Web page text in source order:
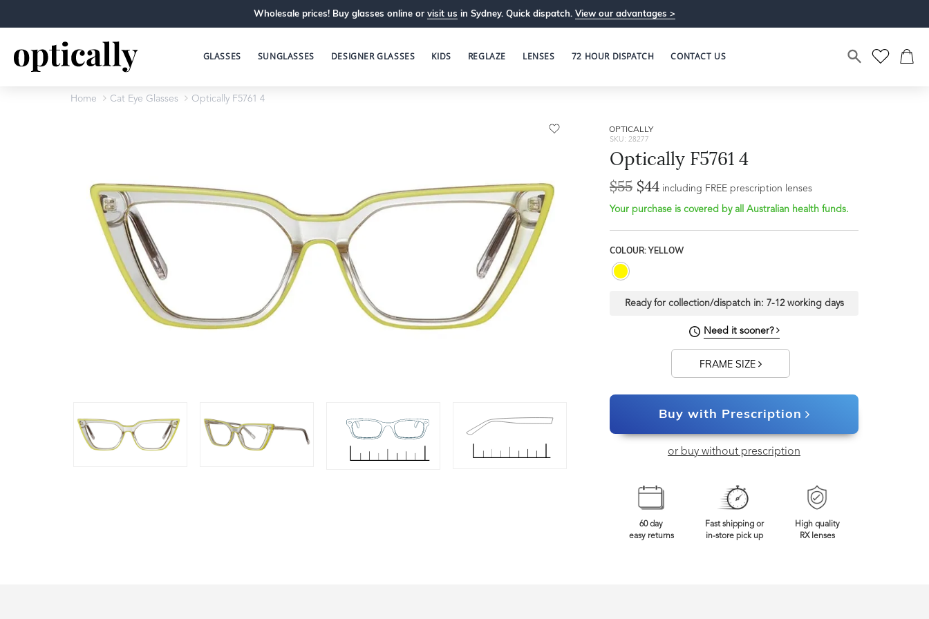
Wholesale prices! Buy glasses online or visit us in Sydney. Quick dispatch. View our advantages >
GLASSES SUNGLASSES DESIGNER GLASSES KIDS REGLAZE LENSES 72 HOUR DISPATCH CONTACT US
Home Cat Eye Glasses Optically F5761 4
OPTICALLY
SKU: 28277
Optically F5761 4
$55 $44 including FREE prescription lenses
Your purchase is covered by all Australian health funds.
COLOUR: YELLOW
Ready for collection/dispatch in: 7-12 working days
Need it sooner?
FRAME SIZE
Buy with Prescription
or buy without prescription
60 day
easy returns
Fast shipping or
in-store pick up
High quality
RX lenses